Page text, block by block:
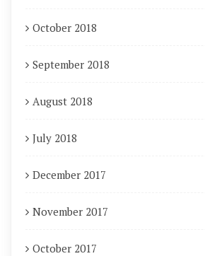
October 2018
September 2018
August 2018
July 2018
December 2017
November 2017
October 2017